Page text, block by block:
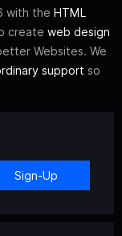
with the HTML
create web design
Websites. We
support so
Sign-Up